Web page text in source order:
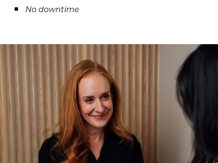
No downtime